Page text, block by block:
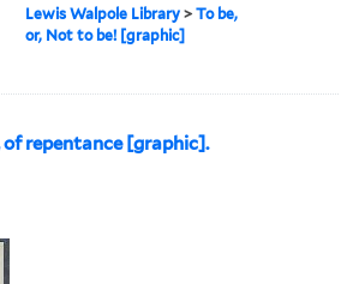
Lewis Walpole Library >To be,
or, Not to be! [graphic]
repentance [graphic].